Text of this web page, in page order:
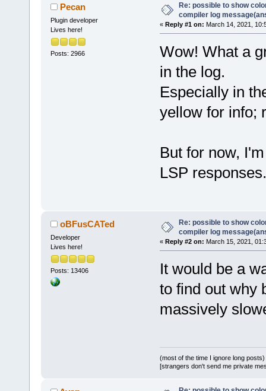
Pecan
Plugin developer
Lives here!
Posts: 2966
Re: possible to show
compiler log
« Reply #1 on: March 14, 2021,
Wow! What a
in the log.
Especially in
yellow for info;
But for now,
LSP responses.
oBFusCATed
Developer
Lives here!
Posts: 13406
Re: possible to show
compiler log
« Reply #2 on: March 15, 2021,
It would be a
to find out why
massively
(most of the time I ignore long posts)
[strangers don't send me private